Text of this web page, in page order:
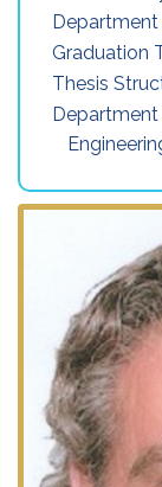
Graduation
Thesis